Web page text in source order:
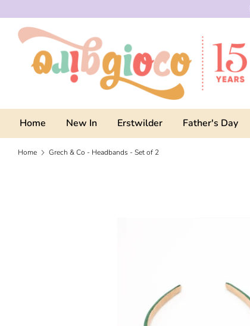
to
content
Home New In Erstwilder Father's Day
Home Grech & Co - Headbands - Set of 2